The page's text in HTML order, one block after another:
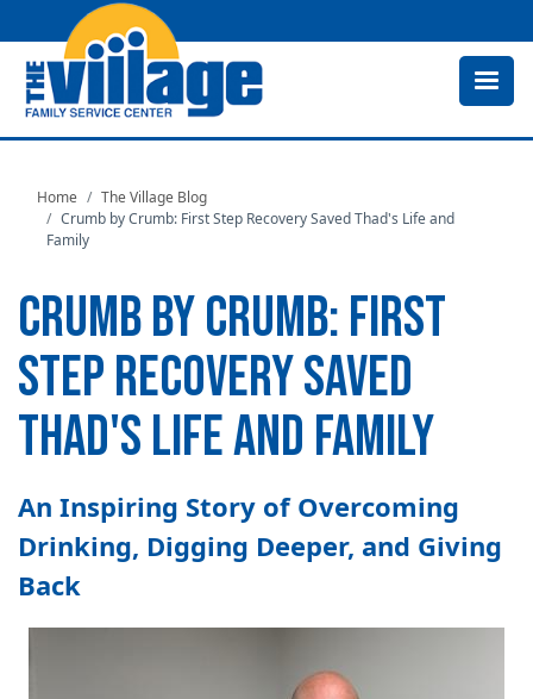
to
Home
The Village Blog
Crumb by Crumb: First Step Recovery Saved Thad's Life and
Family
CRUMB BY CRUMB: FIRST
STEP RECOVERY SAVED
THAD'S LIFE AND FAMILY
An Inspiring Story of Overcoming
Drinking, Digging Deeper, and Giving
Back